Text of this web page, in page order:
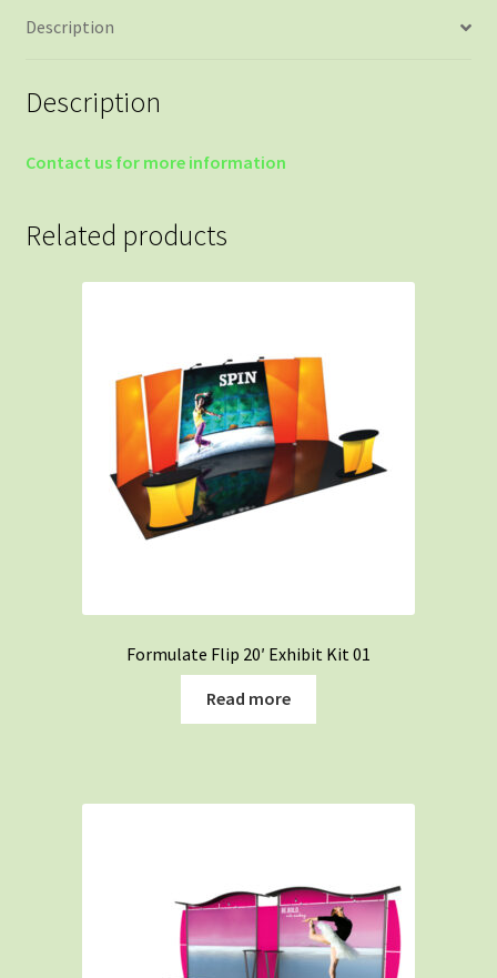
Description
Description
Contact us for more information
Related products
Formulate Flip 20′ Exhibit Kit 01
Read more